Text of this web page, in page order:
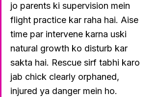
jo parents ki supervision mein
flight practice kar raha hai. Aise
time par intervene karna uski
natural growth ko disturb kar
sakta hai. Rescue sirf tabhi karo
jab chick clearly orphaned,
injured ya danger mein ho.